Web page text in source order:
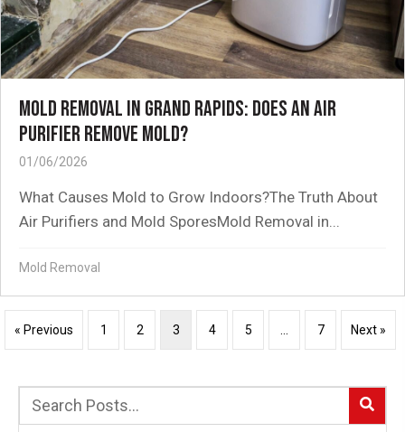
MOLD REMOVAL IN GRAND RAPIDS: DOES AN AIR
PURIFIER REMOVE MOLD?
01/06/2026
What Causes Mold to Grow Indoors?The Truth About
Air Purifiers and Mold SporesMold Removal in...
Mold Removal
« Previous 1 2 3 4 5 7 Next »